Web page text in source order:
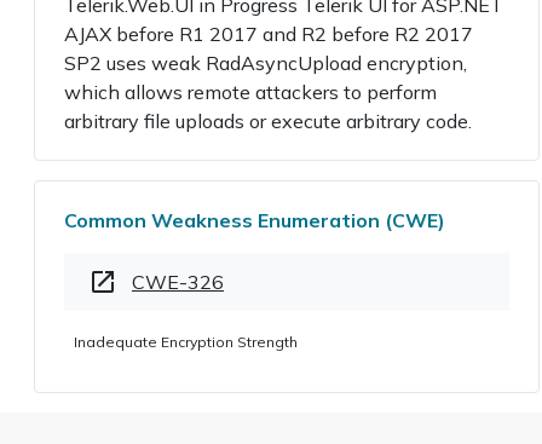
Telerik.Web.UI in Progress Telerik UI for ASP.NET
AJAX before R1 2017 and R2 before R2 2017
SP2 uses weak RadAsyncUpload encryption,
which allows remote attackers to perform
arbitrary file uploads or execute arbitrary code.
Common Weakness Enumeration (CWE)
CWE-326
Inadequate Encryption Strength